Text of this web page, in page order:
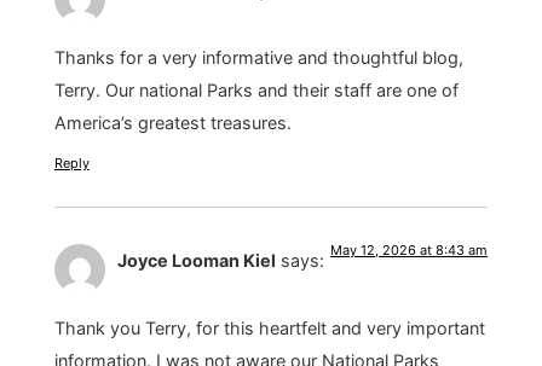
Thanks for a very informative and thoughtful blog,
Terry. Our national Parks and their staff are one of
America’s greatest treasures.
Reply
Joyce Looman Kiel says: May 12, 2026 at 8:43 am
Thank you Terry, for this heartfelt and very important
information. I was not aware our National Parks